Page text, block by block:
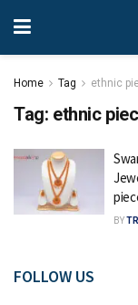
Home Tag ethnic
Tag: ethnic
BY
FOLLOW US